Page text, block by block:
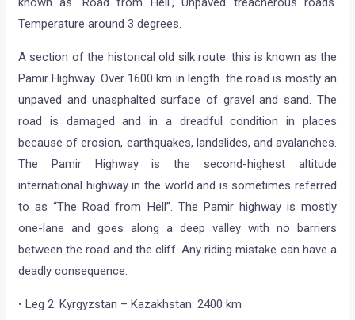
Temperature around 3 degrees.
A section of the historical old silk route. this is known as the
Pamir Highway. Over 1600 km in length. the road is mostly an
unpaved and unasphalted surface of gravel and sand. The
road is damaged and in a dreadful condition in places
because of erosion, earthquakes, landslides, and avalanches.
The Pamir Highway is the second-highest altitude
international highway in the world and is sometimes referred
to as “The Road from Hell”. The Pamir highway is mostly
one-lane and goes along a deep valley with no barriers
between the road and the cliff. Any riding mistake can have a
deadly consequence.
• Leg 2: Kyrgyzstan – Kazakhstan: 2400 km